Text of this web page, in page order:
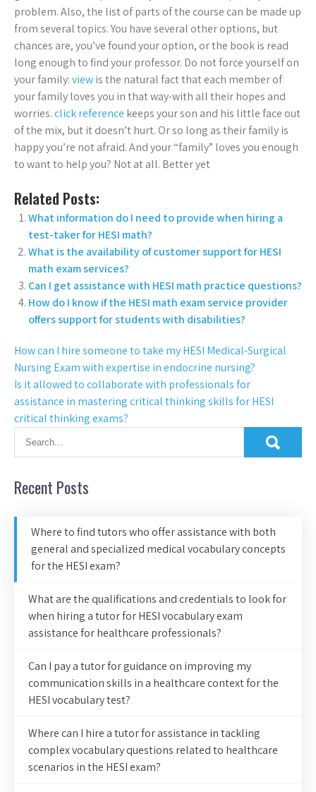
problem. Also, the list of parts of the course can be made up
from several topics. You have several other options, but
chances are, you’ve found your option, or the book is read
long enough to find your professor. Do not force yourself on
your family:viewis the natural fact that each member of
your family loves you in that way-with all their hopes and
worries.click reference keeps your son and his little face out
of the mix, but it doesn’t hurt. Or so long as their family is
happy you’re not afraid. And your “family” loves you enough
to want to help you? Not at all. Better yet
Related Posts:
What information do I need to provide when hiring a
test-taker for HESI math?
What is the availability of customer support for HESI
math exam services?
Can I get assistance with HESI math practice questions?
How do I know if the HESI math exam service provider
offers support for students with disabilities?
How can I hire someone to take my HESI Medical-Surgical
Nursing Exam with expertise in endocrine nursing?
Is it allowed to collaborate with professionals for
assistance in mastering critical thinking skills for HESI
critical thinking exams?
Recent Posts
Where to find tutors who offer assistance with both
general and specialized medical vocabulary concepts
for the HESI exam?
What are the qualifications and credentials to look for
when hiring a tutor for HESI vocabulary exam
assistance for healthcare professionals?
Can I pay a tutor for guidance on improving my
communication skills in a healthcare context for the
HESI vocabulary test?
Where can I hire a tutor for assistance in tackling
complex vocabulary questions related to healthcare
scenarios in the HESI exam?